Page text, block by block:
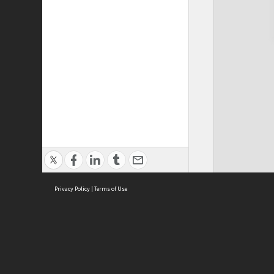
Privacy Policy | Terms of Use